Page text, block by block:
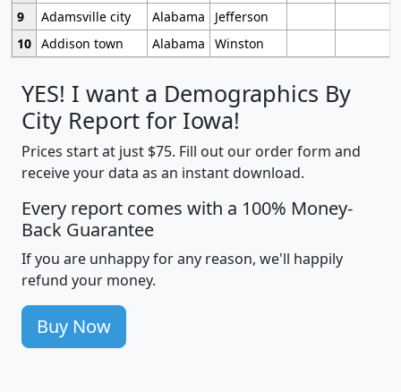
9
Adamsville city Alabama
Jefferson
10 Addison town Alabama Winston
YES! I want a Demographics By
City Report for Iowa!
Prices start at just $75. Fill out our order form and
receive your data as an instant download.
Every report comes with a 100% Money-
Back Guarantee
If you are unhappy for any reason, we'll happily
refund your money.
Buy Now